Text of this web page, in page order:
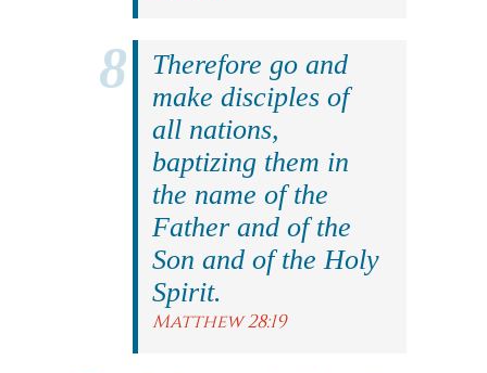
Therefore go and
make disciples of
all nations,
baptizing them in
the name of the
Father and of the
Son and of the Holy
Spirit.
Matthew 28:19